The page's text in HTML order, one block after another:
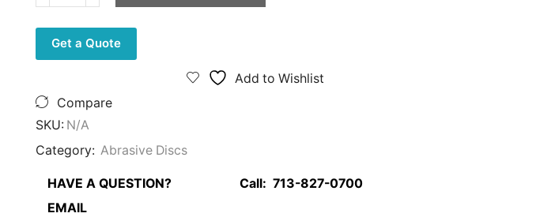
8"
-
PSA
No
Hole
Get a Quote
Add to Wishlist
Compare
SKU: N/A
Category: Abrasive Discs
HAVE A QUESTION? Call:713-827-0700
EMAIL